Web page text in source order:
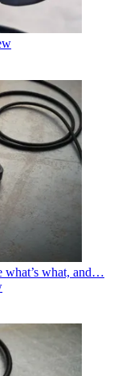
what’s what, and…